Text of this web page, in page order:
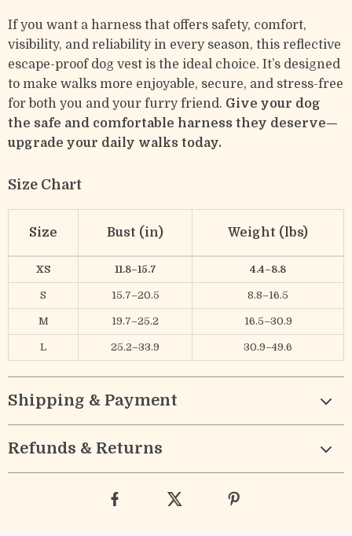
If you want a harness that offers safety, comfort,
visibility, and reliability in every season, this reflective
escape-proof dog vest is the ideal choice. It’s designed
to make walks more enjoyable, secure, and stress-free
for both you and your furry friend. Give your dog
the safe and comfortable harness they deserve—
upgrade your daily walks today.
Size Chart
Size Bust (in) Weight (lbs)
XS 11.8–15.7 4.4–8.8
S 15.7–20.5 8.8–16.5
M 19.7–25.2 16.5–30.9
L 25.2–33.9 30.9–49.6
Shipping & Payment
Refunds & Returns